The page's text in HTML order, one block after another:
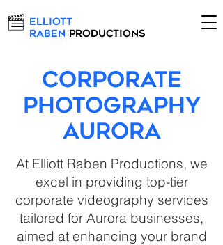
Elliott
Raben Productions
Corporate
Photography
Aurora
At Elliott Raben Productions, we
excel in providing top-tier
corporate videography services
tailored for Aurora businesses,
aimed at enhancing your brand